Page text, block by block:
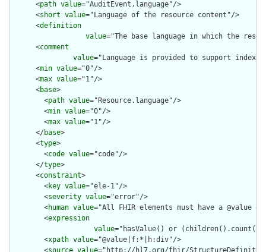
      <
path value="AuditEvent.language"/>
      <
short value="Language of the resource content"/>
      <
definition
value="The base language in which the
      <
comment
value="Language is provided to support
      <
min value="0"/>
      <
max value="1"/>
      <
base>
        <
path value="Resource.language"/>
        <
min value="0"/>
        <
max value="1"/>
      </
base>
      <
type>
        <
code value="code"/>
      </
type>
      <
constraint>
        <
key value="ele-1"/>
        <
severity value="error"/>
        <
human value="All FHIR elements must have a @value
        <
expression
value="hasValue() or
        <
xpath value="@value|f:*|h:div"/>